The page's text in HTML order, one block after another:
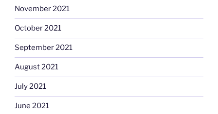
November 2021
October 2021
September 2021
August 2021
July 2021
June 2021